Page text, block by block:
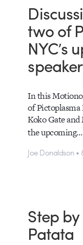
two of
NYC’s
In this
of Pictoplasma
Koko Gate
the upcoming…
Joe Donaldson •
Step
Patata